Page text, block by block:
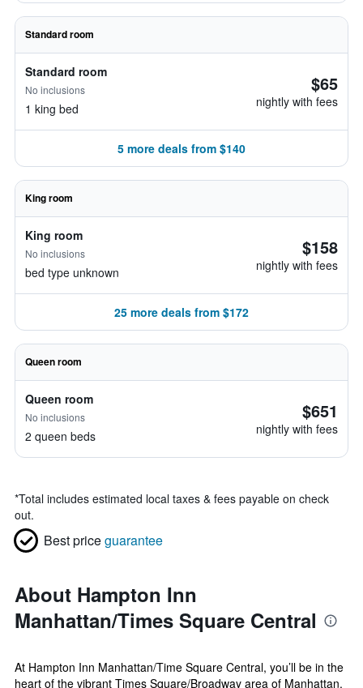
Standard room
Standard room
No inclusions
1 king bed
$65
nightly with fees
5 more deals from $140
King room
King room
No inclusions
bed type unknown
$158
nightly with fees
25 more deals from $172
Queen room
Queen room
No inclusions
2 queen beds
$651
nightly with fees
*Total includes estimated local taxes & fees payable on check
out.
Best priceguarantee
About Hampton Inn
Manhattan/Times Square Central
At Hampton Inn Manhattan/Time Square Central, you’ll be in the
heart of the vibrant Times Square/Broadway area of Manhattan,